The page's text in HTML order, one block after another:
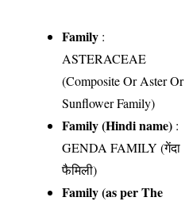
Family :
ASTERACEAE
(Composite Or Aster Or
Sunflower Family)
Family (Hindi name) :
GENDA FAMILY (गेंदा
फैमिली)
Family (as per The